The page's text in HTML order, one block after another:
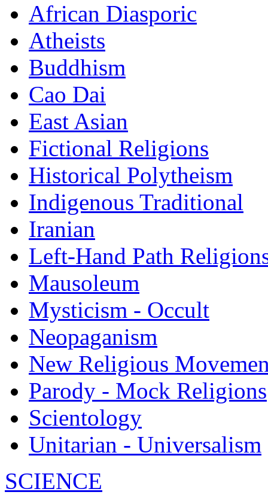
African Diasporic
Atheists
Buddhism
Cao Dai
East Asian
Fictional Religions
Historical Polytheism
Indigenous Traditional
Iranian
Left-Hand Path
Mausoleum
Mysticism - Occult
Neopaganism
New Religious
Parody - Mock Religions
Scientology
Unitarian - Universalism
SCIENCE